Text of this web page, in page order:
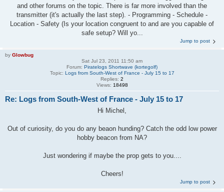
and other forums on the topic. There is far more involved than the
transmitter (it's actually the last step). - Programming - Schedule -
Location - Safety (Is your location congruent to and are you capable of
safe setup? Will yo...
Jump to post
by Glowbug
Sat Jul 23, 2011 11:50 am
Forum: Piratelogs Shortwave (kortegolf)
Topic: Logs from South-West of France - July 15 to 17
Replies: 2
Views: 18498
Re: Logs from South-West of France - July 15 to 17
Hi Michel,
Out of curiosity, do you do any beaon hunding? Catch the odd low power
hobby beacon from NA?
Just wondering if maybe the prop gets to you....
Cheers!
Jump to post